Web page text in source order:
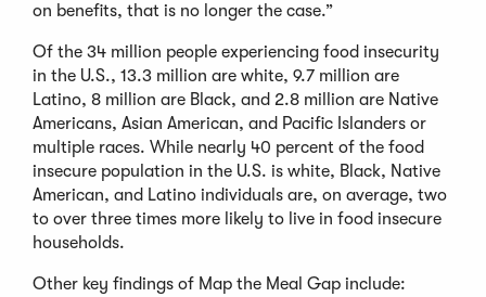
on benefits, that is no longer the case.”
Of the 34 million people experiencing food insecurity
in the U.S., 13.3 million are white, 9.7 million are
Latino, 8 million are Black, and 2.8 million are Native
Americans, Asian American, and Pacific Islanders or
multiple races. While nearly 40 percent of the food
insecure population in the U.S. is white, Black, Native
American, and Latino individuals are, on average, two
to over three times more likely to live in food insecure
households.
Other key findings of Map the Meal Gap include: